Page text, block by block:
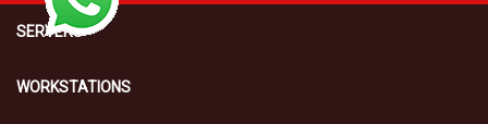
SERVERS
WORKSTATIONS